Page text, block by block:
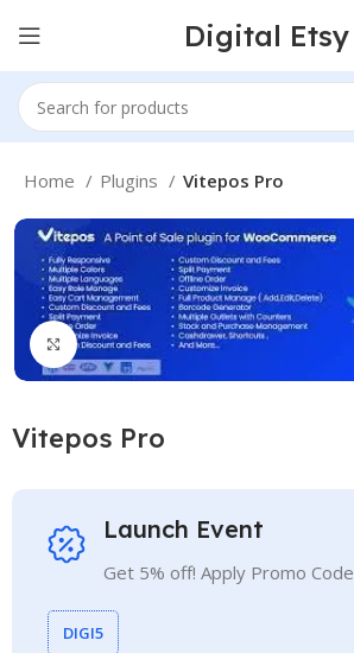
Digital Etsy
Home Plugins Vitepos Pro
Click to enlarge
Vitepos Pro
Launch Event
Get 5% off! Apply Promo Code
DIGI5